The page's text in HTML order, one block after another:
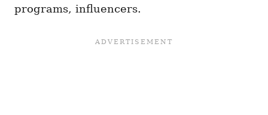
programs, influencers.